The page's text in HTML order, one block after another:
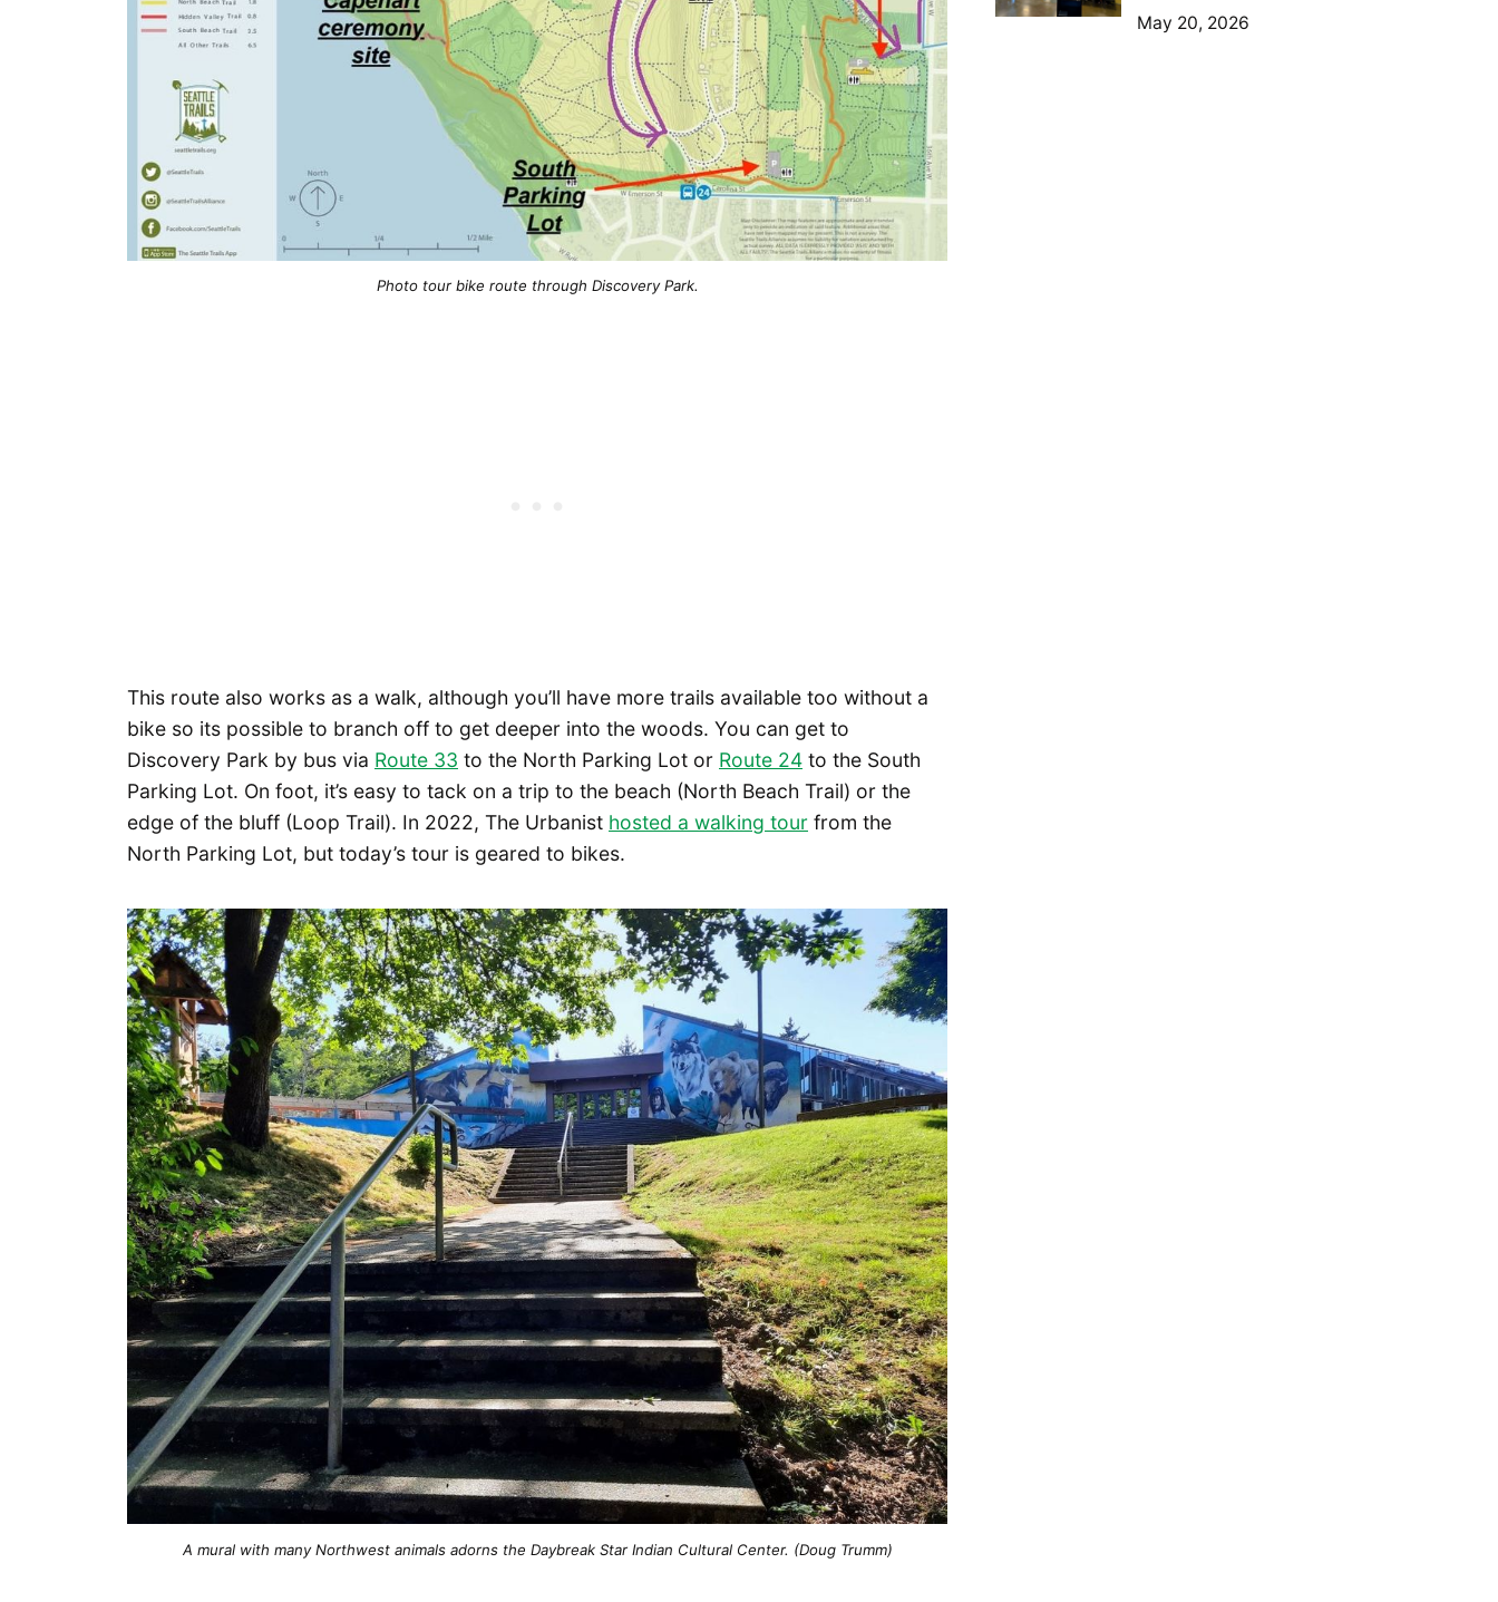
Photo tour bike route through Discovery Park.
This route also works as a walk, although you’ll have more trails available too without a
bike so its possible to branch off to get deeper into the woods. You can get to
Discovery Park by bus via Route 33 to the North Parking Lot or Route 24 to the South
Parking Lot. On foot, it’s easy to tack on a trip to the beach (North Beach Trail) or the
edge of the bluff (Loop Trail). In 2022, The Urbanist hosted a walking tour from the
North Parking Lot, but today’s tour is geared to bikes.
A mural with many Northwest animals adorns the Daybreak Star Indian Cultural Center. (Doug Trumm)
May 20, 2026